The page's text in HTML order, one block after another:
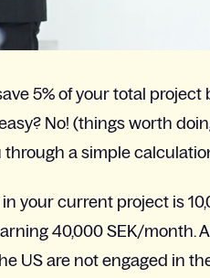
5% of your total
No! (things worth
through a simple
your current project is
40,000 SEK/month.
US are not engaged in